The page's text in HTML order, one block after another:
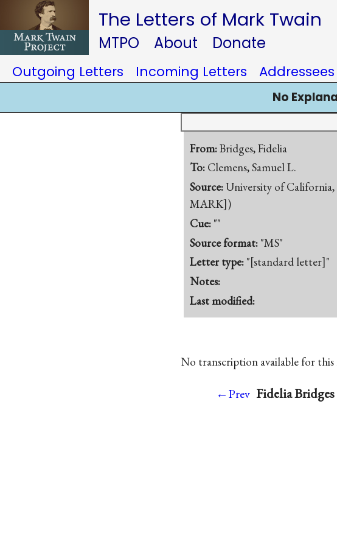
The Letters of Mark Twain
MTPO About Donate
Outgoing Letters Incoming Letters Addressees
No
From:Bridges, Fidelia
To: Clemens, Samuel L.
Source:University of
MARK])
Cue: ""
Source format: "MS"
Letter type: "[standard letter]"
Notes:
Last modified:
No transcription available for
←Prev Fidelia Bridges